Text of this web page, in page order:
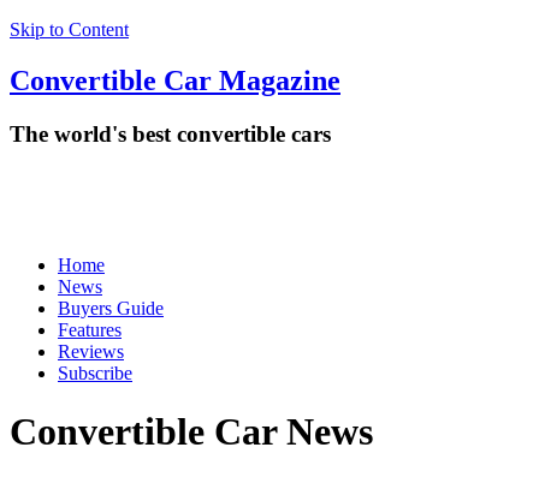
Skip to Content
Convertible Car Magazine
The world's best convertible cars
Home
News
Buyers Guide
Features
Reviews
Subscribe
Convertible Car News